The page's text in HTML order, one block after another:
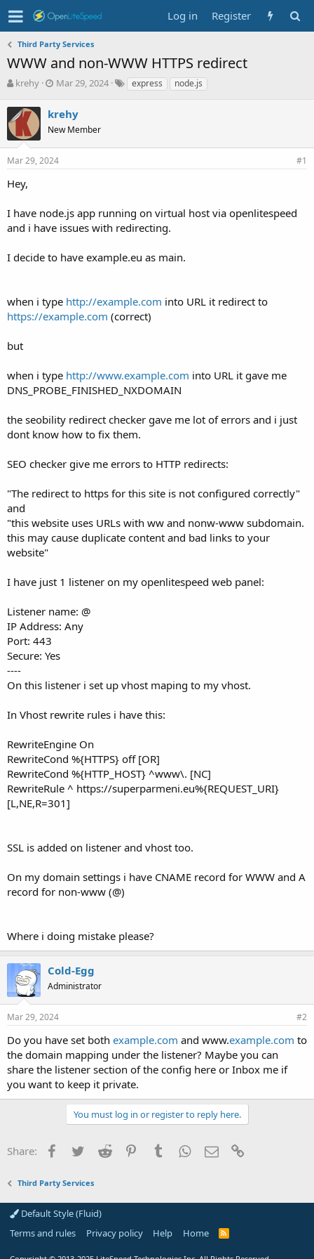
Log in Register
Third Party Services
WWW and non-WWW HTTPS redirect
T
r
e
a
d
s
a
t
e
r
krehy
S
r
t
d
a
Mar 29, 2024
Texpress node.js
krehy
New Member
Mar 29, 2024 #1
Hey,
I have node.js app running on virtual host via openlitespeed
and i have issues with redirecting.
I decide to have example.eu as main.
when i type http://example.com into URL it redirect to
https://example.com (correct)
but
when i type http://www.example.com into URL it gave me
DNS_PROBE_FINISHED_NXDOMAIN
the seobility redirect checker gave me lot of errors and i just
dont know how to fix them.
SEO checker give me errors to HTTP redirects:
"The redirect to https for this site is not configured correctly"
and
"this website uses URLs with ww and nonw-www subdomain.
this may cause duplicate content and bad links to your
website"
I have just 1 listener on my openlitespeed web panel:
Listener name: @
IP Address: Any
Port: 443
Secure: Yes
----
On this listener i set up vhost maping to my vhost.
In Vhost rewrite rules i have this:
RewriteEngine On
RewriteCond %{HTTPS} off [OR]
RewriteCond %{HTTP_HOST} ^www\. [NC]
RewriteRule ^ https://superparmeni.eu%{REQUEST_URI}
[L,NE,R=301]
SSL is added on listener and vhost too.
On my domain settings i have CNAME record for WWW and A
record for non-www (@)
Where i doing mistake please?
Cold-Egg
Administrator
Mar 29, 2024 #2
Do you have set both example.com and www.example.com to
the domain mapping under the listener? Maybe you can
share the listener section of the config here or Inbox me if
you want to keep it private.
You must log in or register to reply here.
Share: Facebook
TwitterReddit PinterestTumblrWhatsApp
Email
Third Party Services
Default Style (Fluid)
Terms and rules
Privacy policy Help Home
R